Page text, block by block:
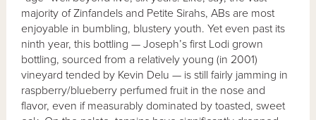
majority of Zinfandels and Petite Sirahs, ABs are most
enjoyable in bumbling, blustery youth. Yet even past its
ninth year, this bottling — Joseph’s first Lodi grown
bottling, sourced from a relatively young (in 2001)
vineyard tended by Kevin Delu — is still fairly jamming in
raspberry/blueberry perfumed fruit in the nose and
flavor, even if measurably dominated by toasted, sweet